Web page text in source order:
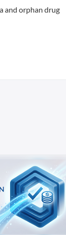
and orphan drug